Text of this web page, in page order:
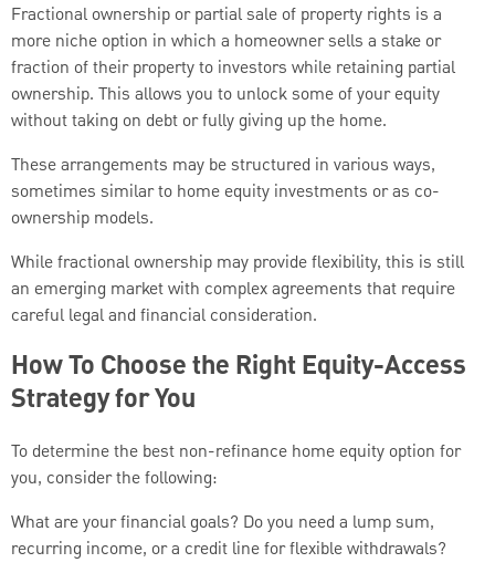
Fractional ownership or partial sale of property rights is a
more niche option in which a homeowner sells a stake or
fraction of their property to investors while retaining partial
ownership. This allows you to unlock some of your equity
without taking on debt or fully giving up the home.
These arrangements may be structured in various ways,
sometimes similar to home equity investments or as co-
ownership models.
While fractional ownership may provide flexibility, this is still
an emerging market with complex agreements that require
careful legal and financial consideration.
How To Choose the Right Equity-Access
Strategy for You
To determine the best non-refinance home equity option for
you, consider the following:
What are your financial goals? Do you need a lump sum,
recurring income, or a credit line for flexible withdrawals?